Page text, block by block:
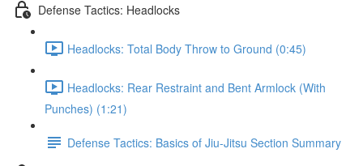
Defense Tactics: Headlocks
Headlocks: Total Body Throw to Ground (0:45)
Headlocks: Rear Restraint and Bent Armlock (With
Punches) (1:21)
Defense Tactics: Basics of Jiu-Jitsu Section Summary